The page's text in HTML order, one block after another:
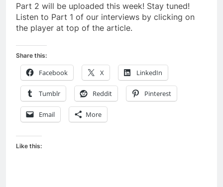
Part 2 will be uploaded this week! Stay tuned!
Listen to Part 1 of our interviews by clicking on
the player at top of the article.
Share this:
Facebook X LinkedIn
Tumblr Reddit Pinterest
Email More
Like this: